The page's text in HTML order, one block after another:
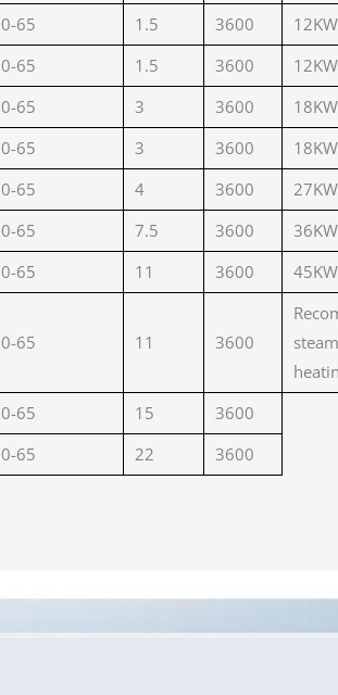
0-65 1.5 3600
12KW
0-65 1.5 3600
12KW
0-65 3 3600
18KW
0-65 3 3600
18KW
0-65 4 3600
27KW
0-65 7.5 3600
36KW
0-65 11 3600 45KW
0-65 11 3600
steam
0-65 15
3600
0-65 22
3600